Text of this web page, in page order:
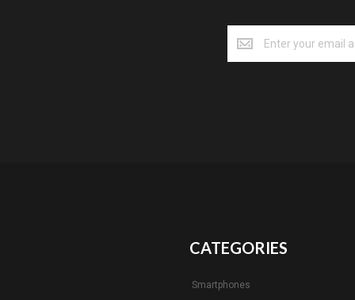
CATEGORIES
Smartphones